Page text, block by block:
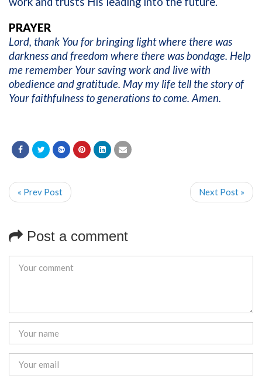
PRAYER
Lord, thank You for bringing light where there was
darkness and freedom where there was bondage. Help
me remember Your saving work and live with
obedience and gratitude. May my life tell the story of
Your faithfulness to generations to come. Amen.
« Prev Post Next Post »
Post a comment